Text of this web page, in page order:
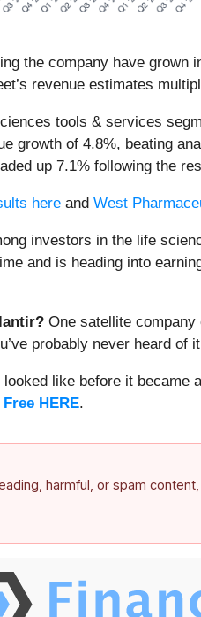
the company have
revenue estimates
tools & services
growth of 4.8%, beating
up 7.1% following the
here and West
investors in the life
and is heading into
One satellite
probably never heard of
like before it became
HERE.
harmful, or spam